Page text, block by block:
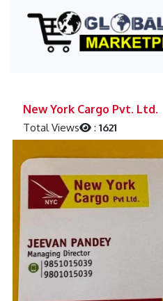
New York Cargo Pvt. Ltd.
Total Views :1621